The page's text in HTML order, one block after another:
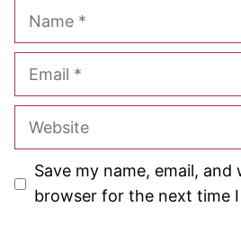
Name
Email
Website
Save my name, email, and
browser for the next time